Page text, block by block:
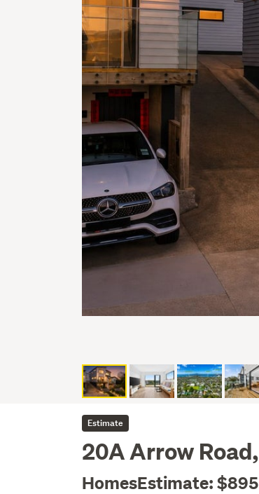
Estimate
20A Arrow
HomesEstimate: